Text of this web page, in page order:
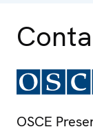
OSCE